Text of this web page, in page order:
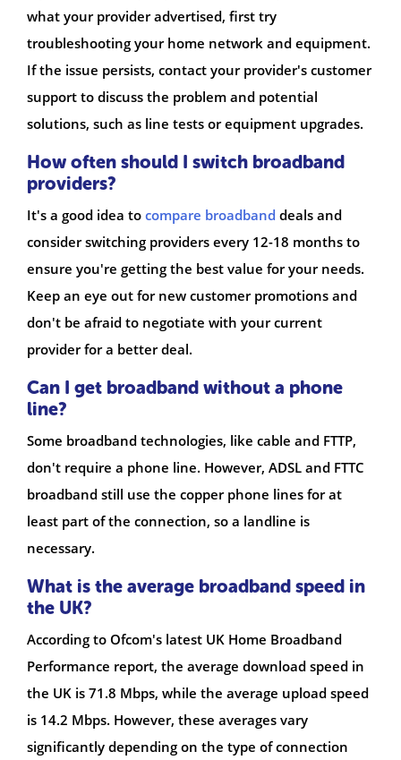
what your provider advertised, first try
troubleshooting your home network and equipment.
If the issue persists, contact your provider's customer
support to discuss the problem and potential
solutions, such as line tests or equipment upgrades.
How often should I switch broadband
providers?
It's a good idea to compare broadband deals and
consider switching providers every 12-18 months to
ensure you're getting the best value for your needs.
Keep an eye out for new customer promotions and
don't be afraid to negotiate with your current
provider for a better deal.
Can I get broadband without a phone
line?
Some broadband technologies, like cable and FTTP,
don't require a phone line. However, ADSL and FTTC
broadband still use the copper phone lines for at
least part of the connection, so a landline is
necessary.
What is the average broadband speed in
the UK?
According to Ofcom's latest UK Home Broadband
Performance report, the average download speed in
the UK is 71.8 Mbps, while the average upload speed
is 14.2 Mbps. However, these averages vary
significantly depending on the type of connection